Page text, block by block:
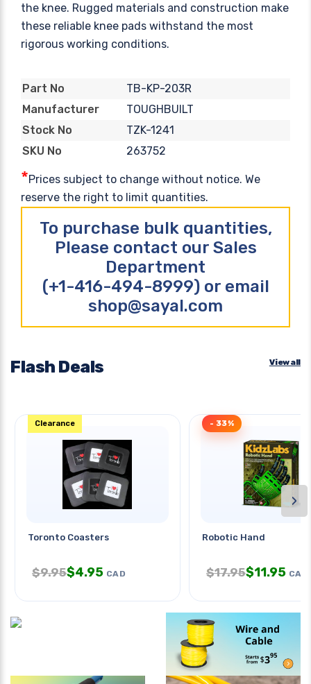
the knee. Rugged materials and construction make
these reliable knee pads withstand the most
rigorous working conditions.
Part No
TB-KP-203R
Manufacturer
TOUGHBUILT
Stock No
TZK-1241
SKU No
263752
*Prices subject to change without notice. We
reserve the right to limit quantities.
To purchase bulk quantities,
Please contact our Sales
Department
(+1-416-494-8999) or email
shop@sayal.com
Flash Deals View all
Toronto Coasters
Clearance
$9.95$4.95 CAD
Robotic Hand
- 33%
$17.95$11.95 CAD
›